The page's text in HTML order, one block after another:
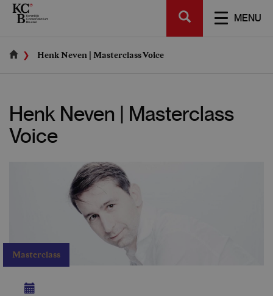
Skip
MENU
SEARCH
Henk Neven | Masterclass Voice
Henk Neven | Masterclass
Voice
Masterclass